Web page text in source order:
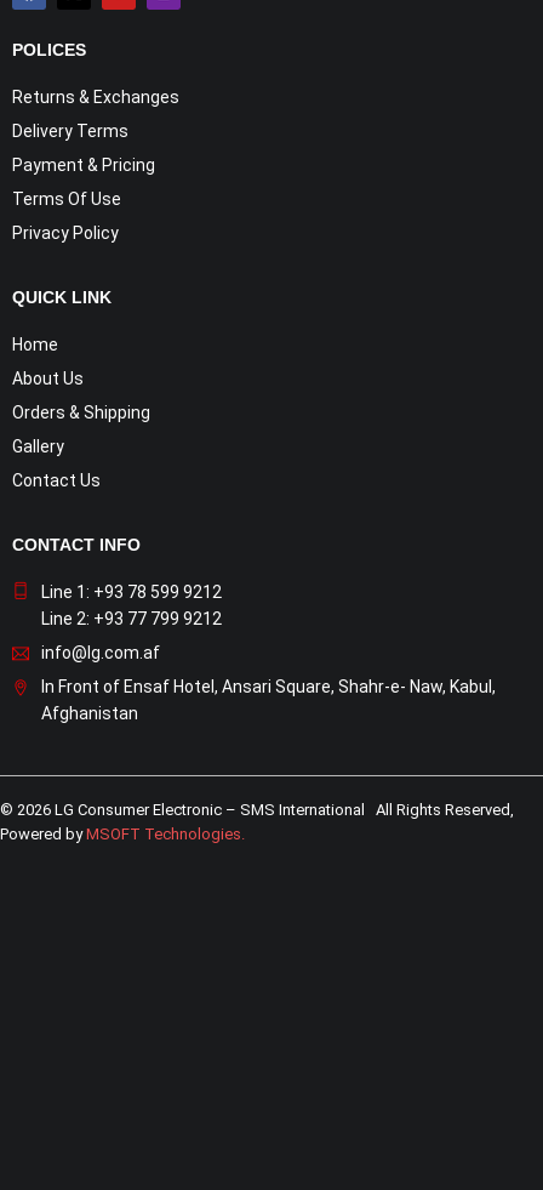
POLICES
Returns & Exchanges
Delivery Terms
Payment & Pricing
Terms Of Use
Privacy Policy
QUICK LINK
Home
About Us
Orders & Shipping
Gallery
Contact Us
CONTACT INFO
Line 1: +93 78 599 9212
Line 2: +93 77 799 9212
info@lg.com.af
In Front of Ensaf Hotel, Ansari Square, Shahr-e- Naw, Kabul,
Afghanistan
© 2026 LG Consumer Electronic – SMS International All Rights Reserved,
Powered byMSOFT Technologies.